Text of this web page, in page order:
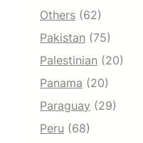
Others (62)
Pakistan (75)
Palestinian (20)
Panama (20)
Paraguay (29)
Peru (68)